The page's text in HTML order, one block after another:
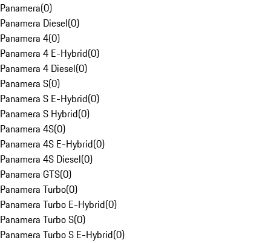
Panamera(0)
Panamera Diesel(0)
Panamera 4(0)
Panamera 4 E-Hybrid(0)
Panamera 4 Diesel(0)
Panamera S(0)
Panamera S E-Hybrid(0)
Panamera S Hybrid(0)
Panamera 4S(0)
Panamera 4S E-Hybrid(0)
Panamera 4S Diesel(0)
Panamera GTS(0)
Panamera Turbo(0)
Panamera Turbo E-Hybrid(0)
Panamera Turbo S(0)
Panamera Turbo S E-Hybrid(0)